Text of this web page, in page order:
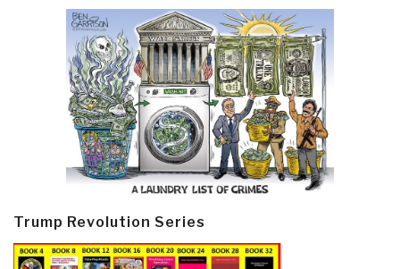
Trump Revolution Series